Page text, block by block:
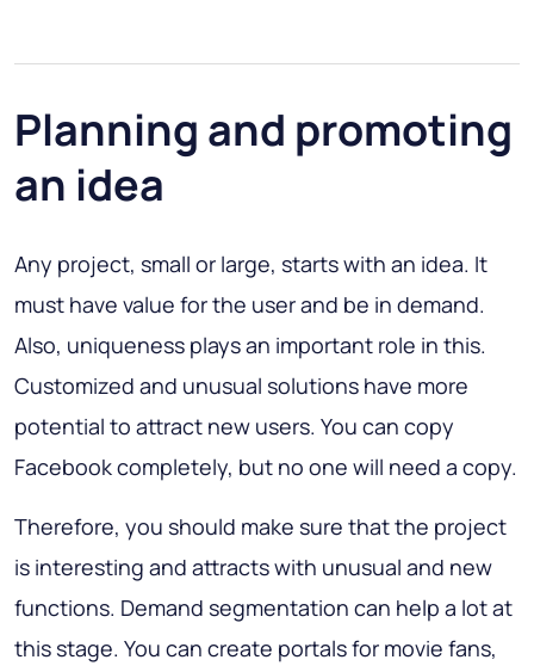
Planning and promoting
an idea
Any project, small or large, starts with an idea. It
must have value for the user and be in demand.
Also, uniqueness plays an important role in this.
Customized and unusual solutions have more
potential to attract new users. You can copy
Facebook completely, but no one will need a copy.
Therefore, you should make sure that the project
is interesting and attracts with unusual and new
functions. Demand segmentation can help a lot at
this stage. You can create portals for movie fans,